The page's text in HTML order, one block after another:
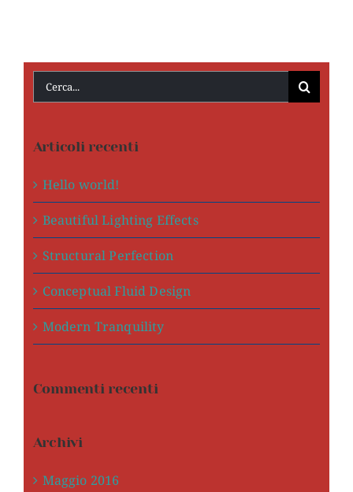
Cerca
per:
Articoli recenti
Hello world!
Beautiful Lighting Effects
Structural Perfection
Conceptual Fluid Design
Modern Tranquility
Commenti recenti
Archivi
Maggio 2016